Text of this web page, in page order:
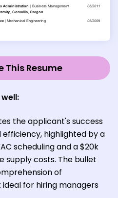
This Resume
the applicant's success
highlighted by a
scheduling and a $20k
supply costs. The bullet
of
for hiring managers